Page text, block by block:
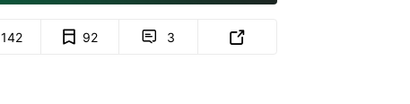
142 92  3 